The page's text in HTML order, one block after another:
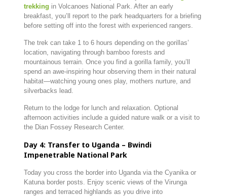
trekking in Volcanoes National Park. After an early
breakfast, you’ll report to the park headquarters for a briefing
before setting off into the forest with experienced rangers.
The trek can take 1 to 6 hours depending on the gorillas’
location, navigating through bamboo forests and
mountainous terrain. Once you find a gorilla family, you’ll
spend an awe-inspiring hour observing them in their natural
habitat—watching young ones play, mothers nurture, and
silverbacks lead.
Return to the lodge for lunch and relaxation. Optional
afternoon activities include a guided nature walk or a visit to
the Dian Fossey Research Center.
Day 4: Transfer to Uganda – Bwindi
Impenetrable National Park
Today you cross the border into Uganda via the Cyanika or
Katuna border posts. Enjoy scenic views of the Virunga
ranges and terraced highlands as you drive into